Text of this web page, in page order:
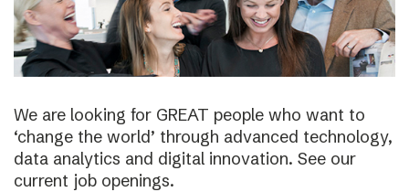
We are looking for GREAT people who want to
‘change the world’ through advanced technology,
data analytics and digital innovation. See our
current job openings.